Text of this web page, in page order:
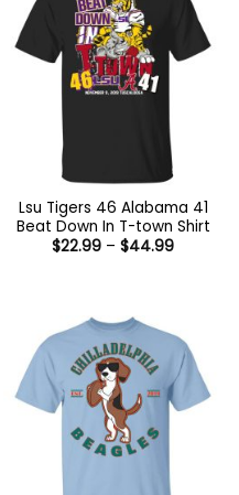
Lsu Tigers 46 Alabama 41
Beat Down In T-town Shirt
$22.99 – $44.99Price